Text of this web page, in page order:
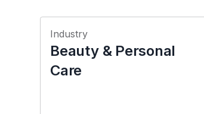
Industry
Beauty & Personal
Care